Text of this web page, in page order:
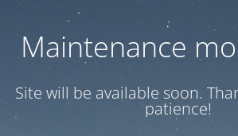
Maintenance
Site will be available soon.
patience!